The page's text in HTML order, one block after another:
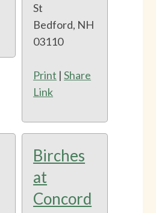
St
Bedford, NH
03110
Print |Share
Link
Birches
at
Concord